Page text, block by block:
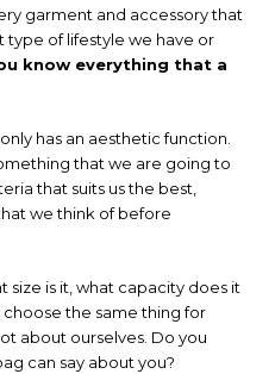
garment and accessory that
type of lifestyle we have or
know everything that a
has an aesthetic function.
that we are going to
that suits us the best,
we think of before
size is it, what capacity does it
choose the same thing for
about ourselves. Do you
can say about you?